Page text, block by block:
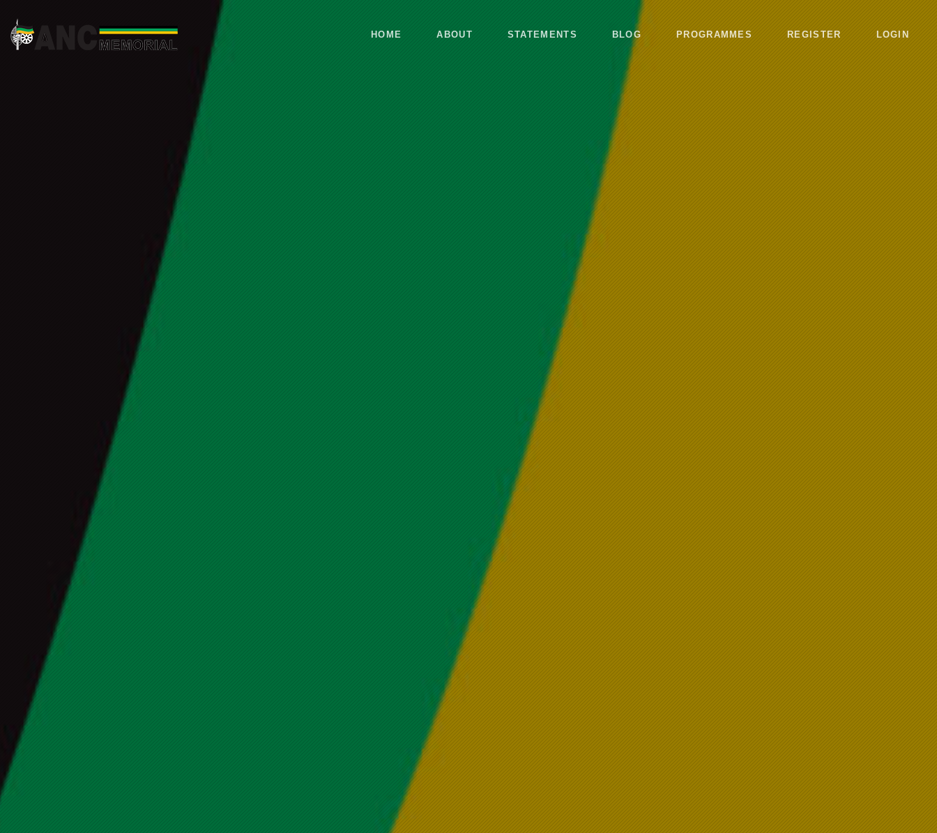
HOME ABOUT STATEMENTS BLOG PROGRAMMES REGISTER LOGIN